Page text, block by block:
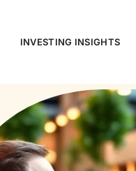
INVESTING INSIGHTS